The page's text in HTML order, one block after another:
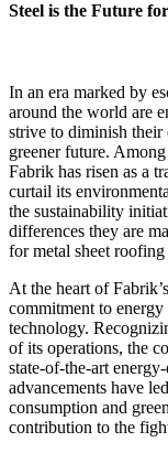
Steel is the Future
In an era marked by
around the world are
strive to diminish their
greener future.
Fabrik has risen as a
curtail its
the sustainability
differences they are
for metal sheet
At the heart of
commitment to
technology.
of its operations, the
state-of-the-art
advancements have
consumption and
contribution to the